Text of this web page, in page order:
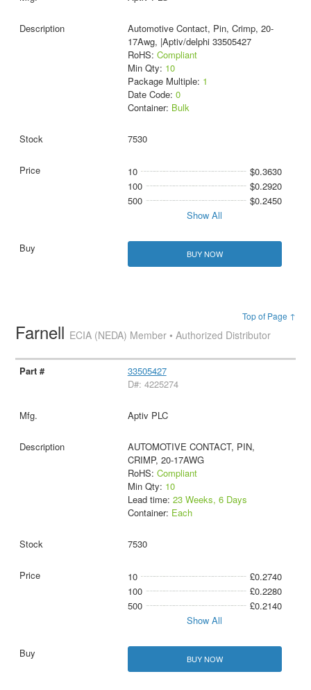
Automotive Contact, Pin, Crimp, 20-
17Awg, |Aptiv/delphi 33505427
RoHS: Compliant
Min Qty: 10
Package Multiple: 1
Date Code: 0
Container: Bulk
7530
10
$0.3630
100
$0.2920
500
$0.2450
Show All
BUY NOW
Top of Page ↑
Farnell ECIA (NEDA) Member • Authorized Distributor
33505427
D#: 4225274
Aptiv PLC
AUTOMOTIVE CONTACT, PIN,
CRIMP, 20-17AWG
RoHS: Compliant
Min Qty: 10
Lead time: 23 Weeks, 6 Days
Container: Each
7530
10
£0.2740
100
£0.2280
500
£0.2140
Show All
BUY NOW